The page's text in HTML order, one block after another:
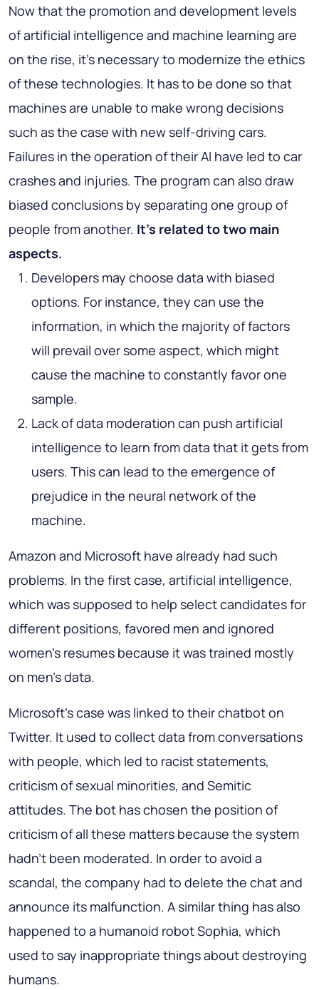
Now that the promotion and development levels
of artificial intelligence and machine learning are
on the rise, it’s necessary to modernize the ethics
of these technologies. It has to be done so that
machines are unable to make wrong decisions
such as the case with new self-driving cars.
Failures in the operation of their AI have led to car
crashes and injuries. The program can also draw
biased conclusions by separating one group of
people from another. It’s related to two main
aspects.
Developers may choose data with biased
options. For instance, they can use the
information, in which the majority of factors
will prevail over some aspect, which might
cause the machine to constantly favor one
sample.
Lack of data moderation can push artificial
intelligence to learn from data that it gets from
users. This can lead to the emergence of
prejudice in the neural network of the
machine.
Amazon and Microsoft have already had such
problems. In the first case, artificial intelligence,
which was supposed to help select candidates for
different positions, favored men and ignored
women’s resumes because it was trained mostly
on men’s data.
Microsoft’s case was linked to their chatbot on
Twitter. It used to collect data from conversations
with people, which led to racist statements,
criticism of sexual minorities, and Semitic
attitudes. The bot has chosen the position of
criticism of all these matters because the system
hadn’t been moderated. In order to avoid a
scandal, the company had to delete the chat and
announce its malfunction. A similar thing has also
happened to a humanoid robot Sophia, which
used to say inappropriate things about destroying
humans.